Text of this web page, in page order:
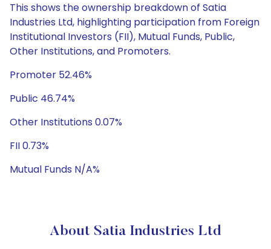
This shows the ownership breakdown of Satia
Industries Ltd, highlighting participation from Foreign
Institutional Investors (FII), Mutual Funds, Public,
Other Institutions, and Promoters.
Promoter 52.46%
Public 46.74%
Other Institutions 0.07%
FII 0.73%
Mutual Funds N/A%
About Satia Industries Ltd